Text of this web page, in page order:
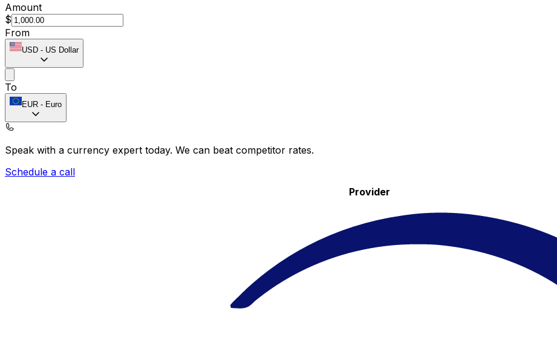
Amount
$
From
USD - US Dollar
To
EUR - Euro
Speak with a currency expert today. We can beat competitor rates.
Schedule a call
Provider